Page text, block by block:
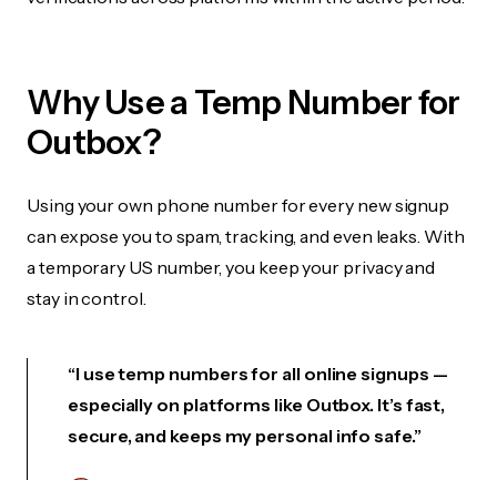
Why Use a Temp Number for
Outbox?
Using your own phone number for every new signup
can expose you to spam, tracking, and even leaks. With
a temporary US number, you keep your privacy and
stay in control.
“I use temp numbers for all online signups —
especially on platforms like Outbox. It’s fast,
secure, and keeps my personal info safe.”